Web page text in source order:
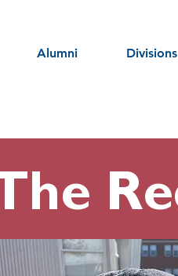
Alumni Divisions
The